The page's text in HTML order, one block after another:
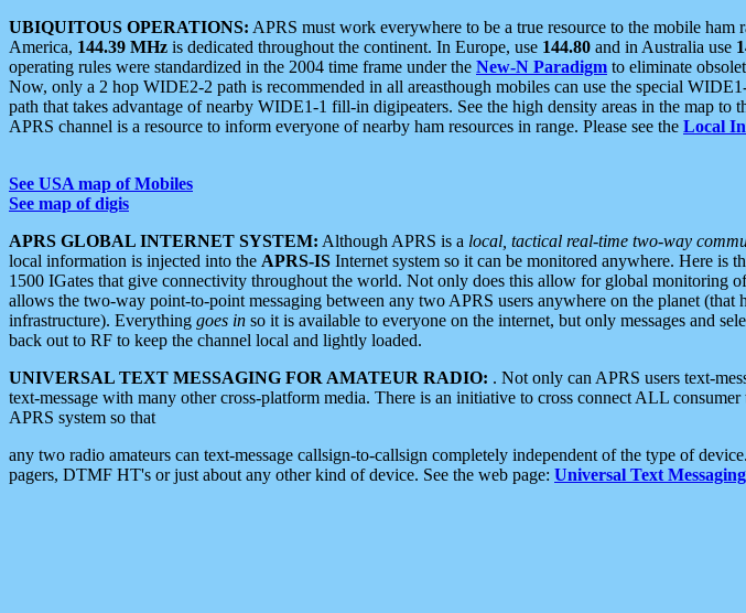
UBIQUITOUS OPERATIONS: APRS must work everywhere to be a true resource to the mobile ham
America, 144.39 MHz is dedicated throughout the continent. In Europe, use 144.80 and in Australia use
operating rules were standardized in the 2004 time frame under the New-N Paradigm to eliminate
Now, only a 2 hop WIDE2-2 path is recommended in all areasthough mobiles can use the special
path that takes advantage of nearby WIDE1-1 fill-in digipeaters. See the high density areas in the map to
APRS channel is a resource to inform everyone of nearby ham resources in range. Please see the Local
See USA map of Mobiles
See map of digis
APRS GLOBAL INTERNET SYSTEM: Although APRS is a local, tactical real-time two-way
local information is injected into the APRS-IS Internet system so it can be monitored anywhere. Here is
1500 IGates that give connectivity throughout the world. Not only does this allow for global monitoring
allows the two-way point-to-point messaging between any two APRS users anywhere on the planet (that
infrastructure). Everything goes in so it is available to everyone on the internet, but only messages and
back out to RF to keep the channel local and lightly loaded.
UNIVERSAL TEXT MESSAGING FOR AMATEUR RADIO: . Not only can APRS users text-
text-message with many other cross-platform media. There is an initiative to cross connect ALL
APRS system so that
any two radio amateurs can text-message callsign-to-callsign completely independent of the type of
pagers, DTMF HT's or just about any other kind of device. See the web page: Universal Text